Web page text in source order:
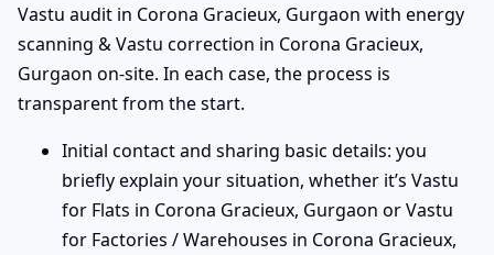
Vastu audit in Corona Gracieux, Gurgaon with energy
scanning & Vastu correction in Corona Gracieux,
Gurgaon on-site. In each case, the process is
transparent from the start.
Initial contact and sharing basic details: you
briefly explain your situation, whether it’s Vastu
for Flats in Corona Gracieux, Gurgaon or Vastu
for Factories / Warehouses in Corona Gracieux,